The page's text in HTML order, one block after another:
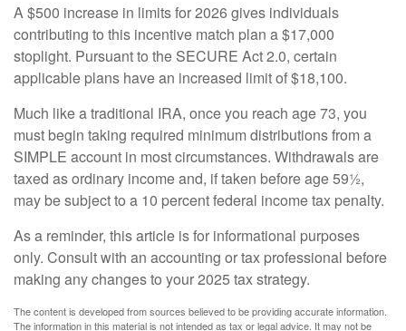
A $500 increase in limits for 2026 gives individuals
contributing to this incentive match plan a $17,000
stoplight. Pursuant to the SECURE Act 2.0, certain
applicable plans have an increased limit of $18,100.
Much like a traditional IRA, once you reach age 73, you
must begin taking required minimum distributions from a
SIMPLE account in most circumstances. Withdrawals are
taxed as ordinary income and, if taken before age 59½,
may be subject to a 10 percent federal income tax penalty.
As a reminder, this article is for informational purposes
only. Consult with an accounting or tax professional before
making any changes to your 2025 tax strategy.
The content is developed from sources believed to be providing accurate information.
The information in this material is not intended as tax or legal advice. It may not be